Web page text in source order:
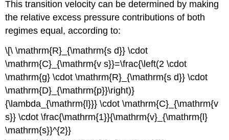
This transition velocity can be determined by making
the relative excess pressure contributions of both
regimes equal, according to:
\[\ \mathrm{R}_{\mathrm{s d}} \cdot
\mathrm{C}_{\mathrm{v s}}=\frac{\left(2 \cdot
\mathrm{g} \cdot \mathrm{R}_{\mathrm{s d}} \cdot
\mathrm{D}_{\mathrm{p}}\right)}
{\lambda_{\mathrm{l}}} \cdot \mathrm{C}_{\mathrm{v
s}} \cdot \frac{\mathrm{1}}{\mathrm{v}_{\mathrm{l}
\mathrm{s}}^{2}}